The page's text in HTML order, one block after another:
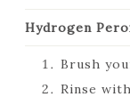
Hydrogen
Brush
Rinse